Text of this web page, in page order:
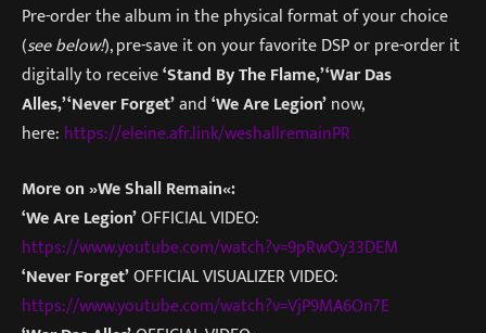
Pre-order the album in the physical format of your choice
(see below!), pre-save it on your favorite DSP or pre-order it
digitally to receive‘Stand By The Flame,’‘War Das
Alles,’‘Never Forget’and‘We Are Legion’now,
here: https://eleine.afr.link/weshallremainPR
More on »We Shall Remain«:
‘We Are Legion’OFFICIAL VIDEO:
https://www.youtube.com/watch?v=9pRwOy33DEM
‘Never Forget’OFFICIAL VISUALIZER VIDEO:
https://www.youtube.com/watch?v=VjP9MA6On7E